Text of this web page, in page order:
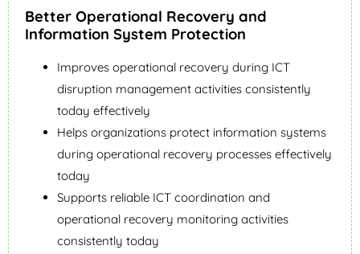
Better Operational Recovery and
Information System Protection
Improves operational recovery during ICT
disruption management activities consistently
today effectively
Helps organizations protect information systems
during operational recovery processes effectively
today
Supports reliable ICT coordination and
operational recovery monitoring activities
consistently today